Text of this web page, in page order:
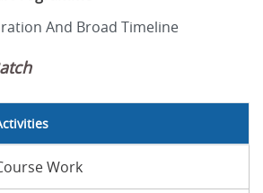
And Broad Timeline
Work